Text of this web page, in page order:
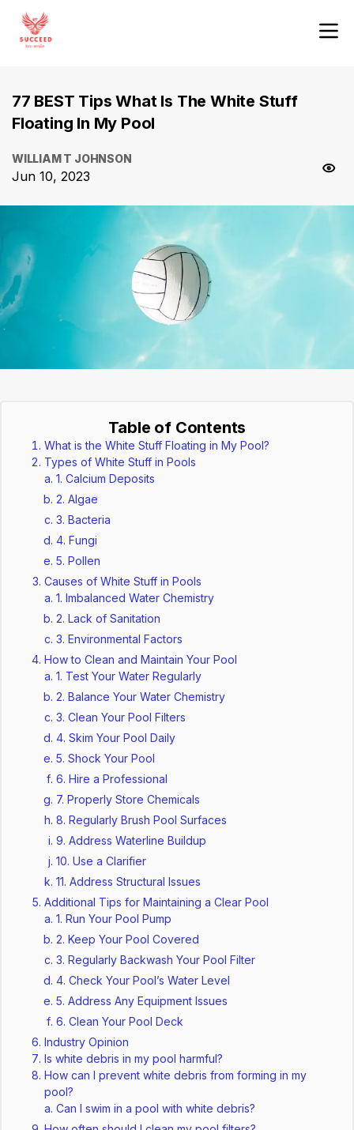
77 BEST Tips What Is The White Stuff
Floating In My Pool
WILLIAM T JOHNSON
Jun 10, 2023
Table of Contents
What is the White Stuff Floating in My Pool?
Types of White Stuff in Pools
1. Calcium Deposits
2. Algae
3. Bacteria
4. Fungi
5. Pollen
Causes of White Stuff in Pools
1. Imbalanced Water Chemistry
2. Lack of Sanitation
3. Environmental Factors
How to Clean and Maintain Your Pool
1. Test Your Water Regularly
2. Balance Your Water Chemistry
3. Clean Your Pool Filters
4. Skim Your Pool Daily
5. Shock Your Pool
6. Hire a Professional
7. Properly Store Chemicals
8. Regularly Brush Pool Surfaces
9. Address Waterline Buildup
10. Use a Clarifier
11. Address Structural Issues
Additional Tips for Maintaining a Clear Pool
1. Run Your Pool Pump
2. Keep Your Pool Covered
3. Regularly Backwash Your Pool Filter
4. Check Your Pool’s Water Level
5. Address Any Equipment Issues
6. Clean Your Pool Deck
Industry Opinion
Is white debris in my pool harmful?
How can I prevent white debris from forming in my
pool?
Can I swim in a pool with white debris?